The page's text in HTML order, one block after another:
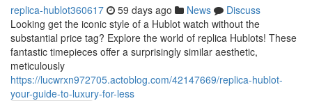
replica-hublot360617 59 days ago News
Discuss
Looking get the iconic style of a Hublot watch without the
substantial price tag? Explore the world of replica Hublots! These
fantastic timepieces offer a surprisingly similar aesthetic,
meticulously
https://lucwrxn972705.actoblog.com/42147669/replica-hublot-
your-guide-to-luxury-for-less